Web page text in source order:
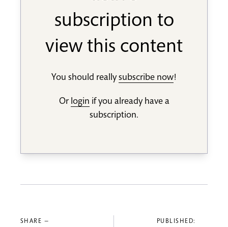
subscription to
view this content
You should reallysubscribe now!
Or login if you already have a
subscription.
SHARE — PUBLISHED: